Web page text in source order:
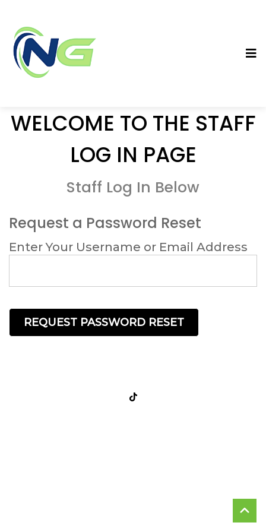
WELCOME TO THE STAFF
LOG IN PAGE
Staff Log In Below
Request a Password Reset
Enter Your Username or Email Address